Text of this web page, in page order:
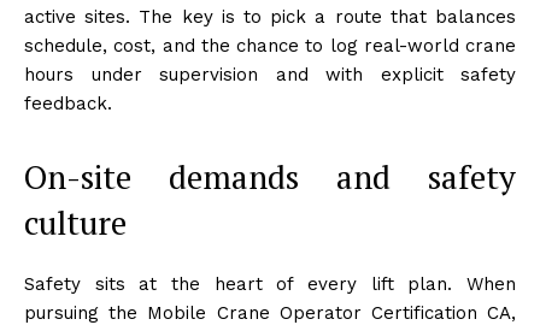
active sites. The key is to pick a route that balances
schedule, cost, and the chance to log real-world crane
hours under supervision and with explicit safety
feedback.
On-site demands and safety
culture
Safety sits at the heart of every lift plan. When
pursuing the Mobile Crane Operator Certification CA,